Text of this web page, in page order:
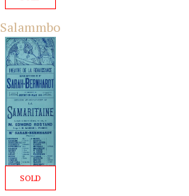
Salammbo
SOLD